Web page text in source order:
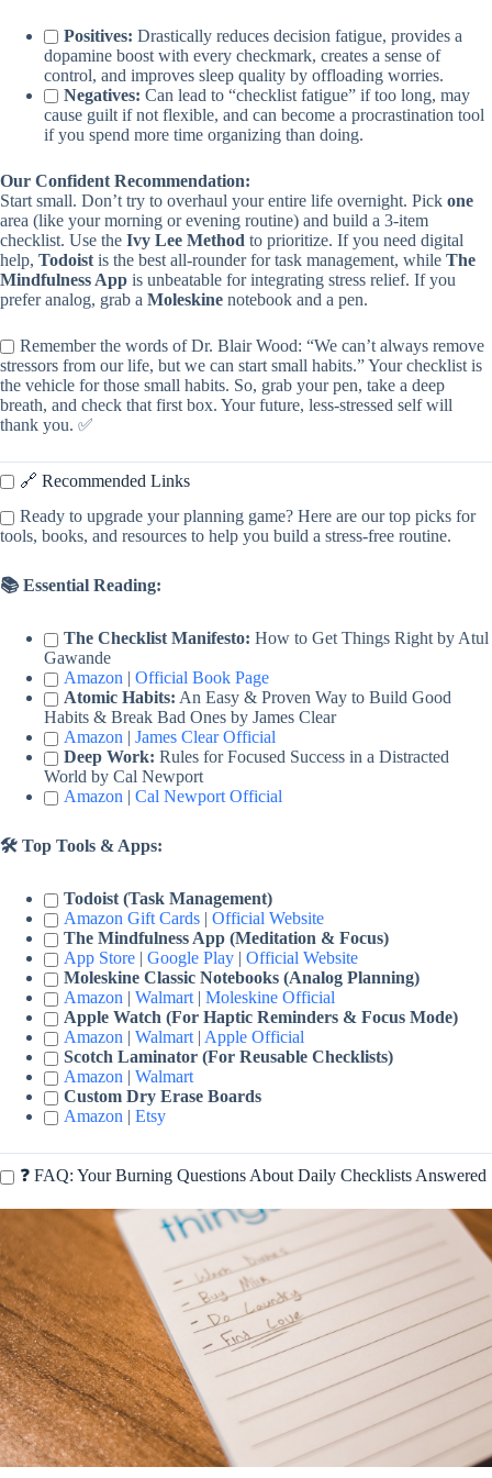
Positives: Drastically reduces decision fatigue, provides a
dopamine boost with every checkmark, creates a sense of
control, and improves sleep quality by offloading worries.
Negatives: Can lead to “checklist fatigue” if too long, may
cause guilt if not flexible, and can become a procrastination tool
if you spend more time organizing than doing.
Our Confident Recommendation:
Start small. Don’t try to overhaul your entire life overnight. Pick one
area (like your morning or evening routine) and build a 3-item
checklist. Use the Ivy Lee Method to prioritize. If you need digital
help, Todoist is the best all-rounder for task management, while The
Mindfulness App is unbeatable for integrating stress relief. If you
prefer analog, grab a Moleskine notebook and a pen.
Remember the words of Dr. Blair Wood: “We can’t always remove
stressors from our life, but we can start small habits.” Your checklist is
the vehicle for those small habits. So, grab your pen, take a deep
breath, and check that first box. Your future, less-stressed self will
thank you. ✅
🔗 Recommended Links
Ready to upgrade your planning game? Here are our top picks for
tools, books, and resources to help you build a stress-free routine.
📚 Essential Reading:
The Checklist Manifesto: How to Get Things Right by Atul
Gawande
Amazon | Official Book Page
Atomic Habits: An Easy & Proven Way to Build Good
Habits & Break Bad Ones by James Clear
Amazon | James Clear Official
Deep Work: Rules for Focused Success in a Distracted
World by Cal Newport
Amazon | Cal Newport Official
🛠️ Top Tools & Apps:
Todoist (Task Management)
Amazon Gift Cards | Official Website
The Mindfulness App (Meditation & Focus)
App Store | Google Play | Official Website
Moleskine Classic Notebooks (Analog Planning)
Amazon | Walmart | Moleskine Official
Apple Watch (For Haptic Reminders & Focus Mode)
Amazon | Walmart | Apple Official
Scotch Laminator (For Reusable Checklists)
Amazon | Walmart
Custom Dry Erase Boards
Amazon | Etsy
❓ FAQ: Your Burning Questions About Daily Checklists Answered